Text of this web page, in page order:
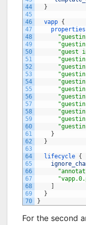
44
45
46
47
48
49
50
51
52
53
54
55
56
57
58
59
60
61
62
63
64
65
66
67
68
69
70
}
vapp {
properties
"guest
}
}
lifecycle {
}
}
For the second